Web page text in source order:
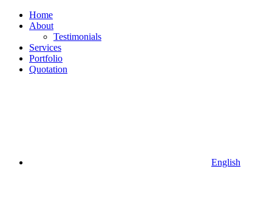
Home
About
Testimonials
Services
Portfolio
Quotation
English